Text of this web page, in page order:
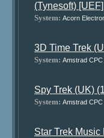
(Tynesoft)
System: Acorn
3D Time Trek
System: Amstrad CPC
Spy Trek (UK)
System: Amstrad CPC
Star Trek Music